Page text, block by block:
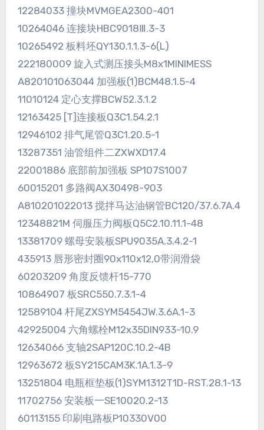
12284033 撞块MVMGEA2300-401
10264046 连接块HBC9018Ⅲ.3-3
10265492 板料坯QY130.1.1.3-6(L)
222180009 旋入式测压接头M8x1MINIMESS
A820101063044 加强板(1)BCM48.1.5-4
11010124 定心支撑BCW52.3.1.2
12163425 [T]连接板Q3C1.54.2.1
12946102 排气尾管Q3C1.20.5-1
13287351 油管组件二ZXWXD17.4
22001886 底部前加强板 SP107S1007
60015201 多路阀AX30498-903
A810201022013 搅拌马达油钢管BC120/37.6.7A.4
12348821M 伺服压力阀板Q5C2.10.11.1-48
13381709 螺母安装板SPU9035A.3.4.2-1
435913 唇形密封圈90x110x12,0带润滑袋
60203209 角度反馈杆15-770
10864907 板SRC550.7.3.1-4
12589104 杆尾ZXSYM5454JW.3.6A.1-3
42925004 六角螺栓M12x35DIN933-10.9
12634066 支轴2SAP120C.10.2-4B
12963672 板SY215CAM3K.1A.1.3-9
13251804 电瓶框垫板(1)SYM1312T1D-RST.28.1-13
11702756 安装板一SE10020.2-13
60113155 印刷电路板P10330V00